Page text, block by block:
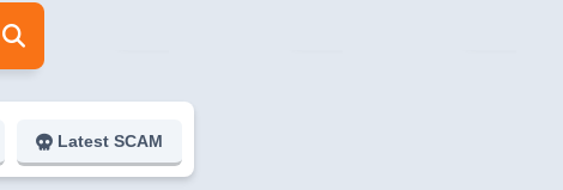
Latest SCAM